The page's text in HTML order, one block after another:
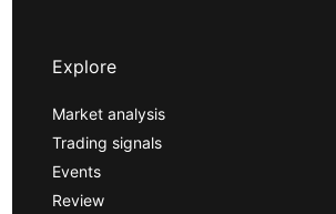
Explore
Market analysis
Trading signals
Events
Review